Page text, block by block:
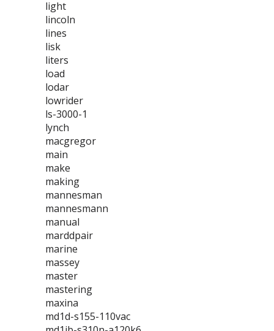
light
lincoln
lines
lisk
liters
load
lodar
lowrider
ls-3000-1
lynch
macgregor
main
make
making
mannesman
mannesmann
manual
marddpair
marine
massey
master
mastering
maxina
md1d-s155-110vac